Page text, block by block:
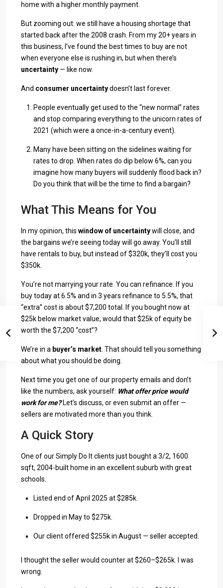
home with a higher monthly payment.
But zooming out: we still have a housing shortage that
started back after the 2008 crash. From my 20+ years in
this business, I’ve found the best times to buy are not
when everyone else is rushing in, but when there’s
uncertainty — like now.
And consumer uncertaintydoesn’t last forever.
People eventually get used to the “new normal” rates
and stop comparing everything to the unicorn rates of
2021 (which were a once-in-a-century event).
Many have been sitting on the sidelines waiting for
rates to drop. When rates do dip below 6%, can you
imagine how many buyers will suddenly flood back in?
Do you think that will be the time to find a bargain?
What This Means for You
In my opinion, this window of uncertaintywill close, and
the bargains we’re seeing today will go away. You’ll still
have rentals to buy, but instead of $320k, they’ll cost you
$350k.
You’re not marrying your rate. You can refinance. If you
buy today at 6.5% and in 3 years refinance to 5.5%, that
“extra” cost is about $7,200 total. If you bought now at
$25k below market value, would that $25k of equity be
worth the $7,200 “cost”?
We’re in a buyer’s market . That should tell you something
about what you should be doing.
Next time you get one of our property emails and don’t
like the numbers, ask yourself: What offer price would
work for me?Let’s discuss, or even submit an offer —
sellers are motivated more than you think.
A Quick Story
One of our Simply Do It clients just bought a 3/2, 1600
sqft, 2004-built home in an excellent suburb with great
schools.
Listed end of April 2025 at $285k.
Dropped in May to $275k.
Our client offered $255k in August — seller accepted.
I thought the seller would counter at $260–$265k. I was
wrong.